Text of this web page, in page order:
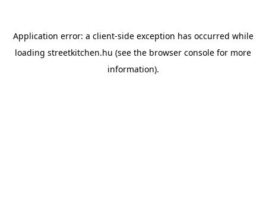
Application error: a client-side exception has occurred while
loading streetkitchen.hu (see the browser console for more
information).